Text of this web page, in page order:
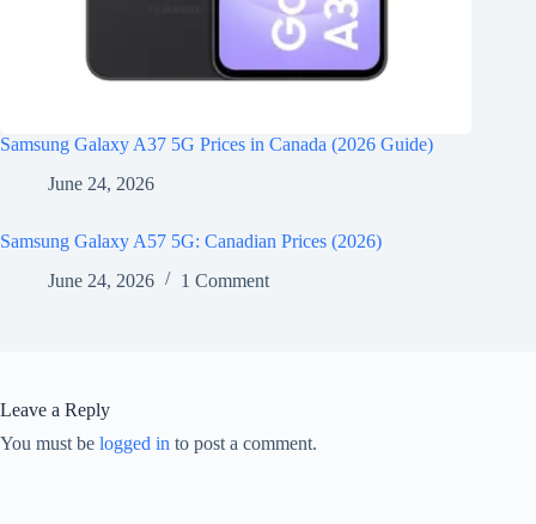
Samsung Galaxy A37 5G Prices in Canada (2026 Guide)
June 24, 2026
Samsung Galaxy A57 5G: Canadian Prices (2026)
June 24, 2026
1 Comment
Leave a Reply
You must be logged in to post a comment.